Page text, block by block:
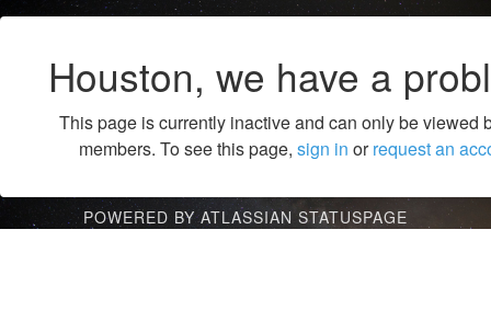
Houston, we have a
This page is currently inactive and can only be viewed
members. To see this page, sign in orrequest an
POWERED BY ATLASSIAN STATUSPAGE